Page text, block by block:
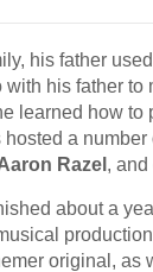
his father
his father
learned how
a
Razel , and
about a
original, as